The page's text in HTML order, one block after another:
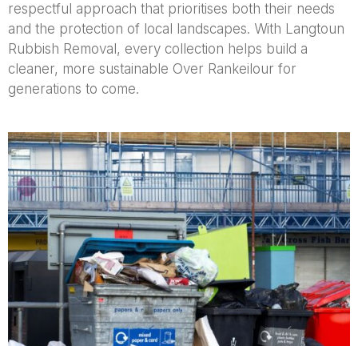
respectful approach that prioritises both their needs
and the protection of local landscapes. With Langtoun
Rubbish Removal, every collection helps build a
cleaner, more sustainable Over Rankeilour for
generations to come.